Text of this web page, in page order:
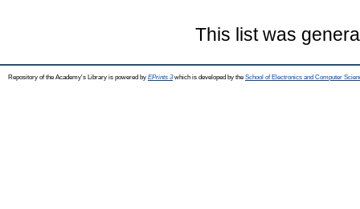
This list was
Repository of the Academy's Library is powered by EPrints 3which is developed by the School of Electronics and Computer